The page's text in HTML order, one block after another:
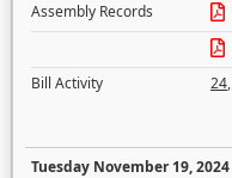
Assembly Records
Bill Activity
24,
Tuesday November 19, 2024